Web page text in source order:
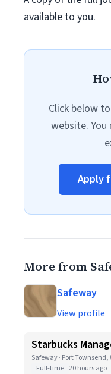
available to you.
Click below
website.
Apply
More from
Safeway
View profile
Starbucks
Safeway · Port Townsend,
Full-time 20 hours ago